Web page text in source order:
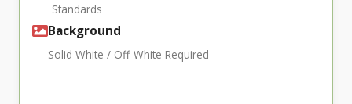
Standards
Background
Solid White / Off-White Required